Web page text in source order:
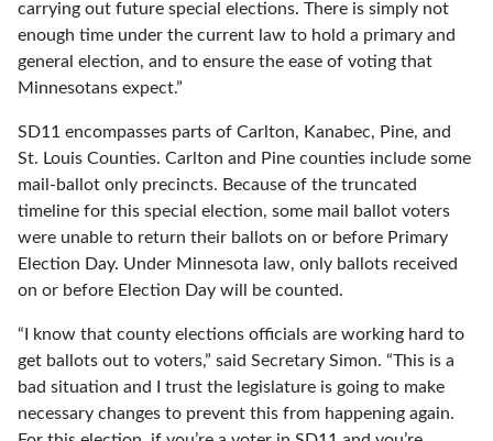
carrying out future special elections. There is simply not
enough time under the current law to hold a primary and
general election, and to ensure the ease of voting that
Minnesotans expect.”
SD11 encompasses parts of Carlton, Kanabec, Pine, and
St. Louis Counties. Carlton and Pine counties include some
mail-ballot only precincts. Because of the truncated
timeline for this special election, some mail ballot voters
were unable to return their ballots on or before Primary
Election Day. Under Minnesota law, only ballots received
on or before Election Day will be counted.
“I know that county elections officials are working hard to
get ballots out to voters,” said Secretary Simon. “This is a
bad situation and I trust the legislature is going to make
necessary changes to prevent this from happening again.